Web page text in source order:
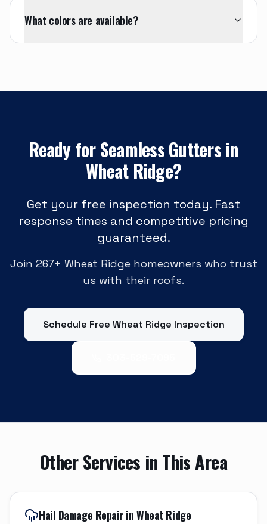
What colors are available?
Ready forSeamless Guttersin
Wheat Ridge?
Get your free inspection today. Fast
response times and competitive pricing
guaranteed.
Join 267+ Wheat Ridge homeowners who trust
us with their roofs.
Schedule Free Wheat Ridge Inspection
Other Services in This Area
Hail Damage Repair in Wheat Ridge